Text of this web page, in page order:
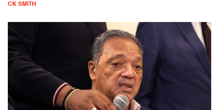
CK SMITH